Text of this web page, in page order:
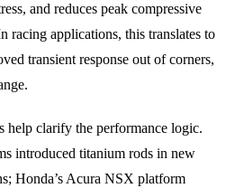
and reduces peak compressive
racing applications, this translates to
transient response out of corners,
help clarify the performance logic.
introduced titanium rods in new
Honda’s Acura NSX platform